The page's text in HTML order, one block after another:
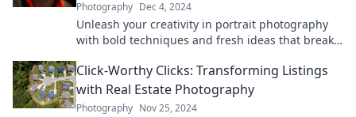
Photography Dec 4, 2024
Unleash your creativity in portrait photography
with bold techniques and fresh ideas that break
Click-Worthy Clicks: Transforming Listings
with Real Estate Photography
Photography Nov 25, 2024